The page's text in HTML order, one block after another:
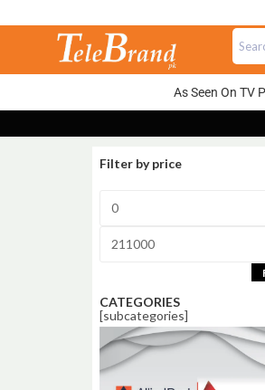
As Seen On TV
Filter by price
CATEGORIES
[subcategories]